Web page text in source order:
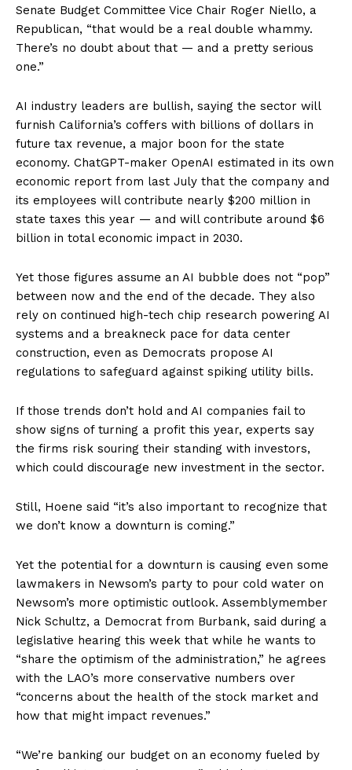
Senate Budget Committee Vice Chair Roger Niello, a
Republican, “that would be a real double whammy.
There’s no doubt about that — and a pretty serious
one.”
AI industry leaders are bullish, saying the sector will
furnish California’s coffers with billions of dollars in
future tax revenue, a major boon for the state
economy. ChatGPT-maker OpenAI estimated in its own
economic report from last July that the company and
its employees will contribute nearly $200 million in
state taxes this year — and will contribute around $6
billion in total economic impact in 2030.
Yet those figures assume an AI bubble does not “pop”
between now and the end of the decade. They also
rely on continued high-tech chip research powering AI
systems and a breakneck pace for data center
construction, even as Democrats propose AI
regulations to safeguard against spiking utility bills.
If those trends don’t hold and AI companies fail to
show signs of turning a profit this year, experts say
the firms risk souring their standing with investors,
which could discourage new investment in the sector.
Still, Hoene said “it’s also important to recognize that
we don’t know a downturn is coming.”
Yet the potential for a downturn is causing even some
lawmakers in Newsom’s party to pour cold water on
Newsom’s more optimistic outlook. Assemblymember
Nick Schultz, a Democrat from Burbank, said during a
legislative hearing this week that while he wants to
“share the optimism of the administration,” he agrees
with the LAO’s more conservative numbers over
“concerns about the health of the stock market and
how that might impact revenues.”
“We’re banking our budget on an economy fueled by